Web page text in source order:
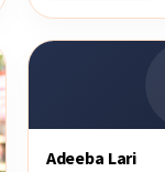
Adeeba Lari